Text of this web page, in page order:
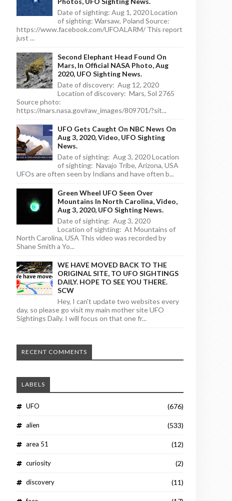
Date of sighting: Aug 1, 2020 Location
of sighting: Warsaw, Poland Source:
https://www.facebook.com/UFOALARM/ This report
just ...
Second Elephant Head Found On
Mars, In Official NASA Photo, Aug
2020, UFO Sighting News.
Date of discovery: Aug 12, 2020
Location of discovery: Mars, Sol 2765
Source photo:
https://mars.nasa.gov/raw_images/809701/?sit...
UFO Gets Caught On NBC News On
Aug 3, 2020, Video, UFO Sighting
News.
Date of sighting: Aug 3, 2020 Location
of sighting: Navajo Tribe, Arizona, USA
UFOs are often seen by Indians and have often b...
Green Wheel UFO Seen Over
Mountains In North Carolina, Video,
Aug 3, 2020, UFO Sighting News.
Date of sighting: Aug 3, 2020
Location of sighting: At Mountains of
North Carolina, USA This video was recorded by
Shane Smith a Yo...
WE HAVE MOVED BACK TO THE
ORIGINAL SITE, TO UFO SIGHTINGS
DAILY. HOPE TO SEE YOU THERE.
SCW
Hey, I can't update two websites every
day, so please go visit my main mother site UFO
Sightings Daily. I will focus on that one fr...
RECENT COMMENTS
LABELS
UFO (676)
alien (533)
area 51 (12)
curiosity (2)
discovery (11)